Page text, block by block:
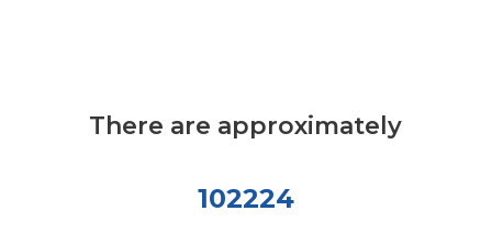
There are approximately
102224